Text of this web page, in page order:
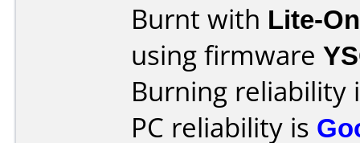
Burnt with Lite-
using firmware
Burning reliability
PC reliability is